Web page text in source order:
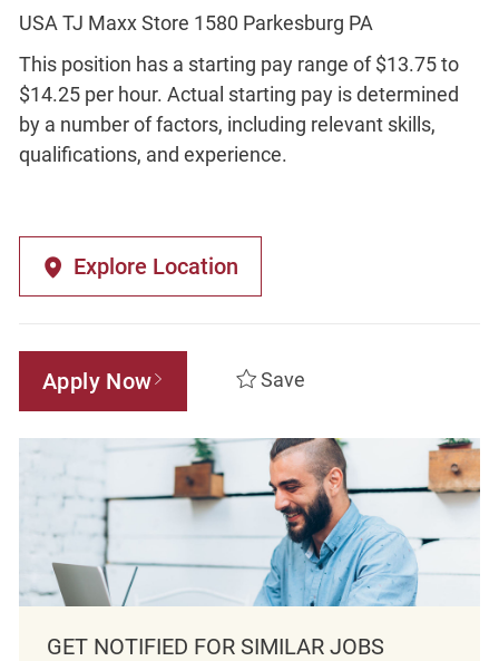
USA TJ Maxx Store 1580 Parkesburg PA
This position has a starting pay range of $13.75 to
$14.25 per hour. Actual starting pay is determined
by a number of factors, including relevant skills,
qualifications, and experience.
Explore Location
Apply Now Save
GET NOTIFIED FOR SIMILAR JOBS